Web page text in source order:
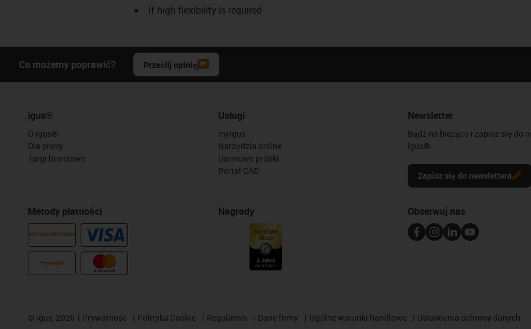
If high flexibility is required
Co możemy poprawić? Prześlij opinię
igus®
O igus®
Dla prasy
Targi branżowe
Metody płatności
FAKTURA PROFORMA
Przelewy24
Usługi
myigus
Narzędzia online
Darmowe próbki
Portal CAD
Nagrody
Newsletter
Bądź na bieżąco i zapisz się do
igus®.
Zapisz się do newslettera
Obserwuj nas
© igus, 2026 Prywatność Polityka Cookie Regulamin Dane firmy Ogólne warunki handlowe Ustawienia ochrony danych